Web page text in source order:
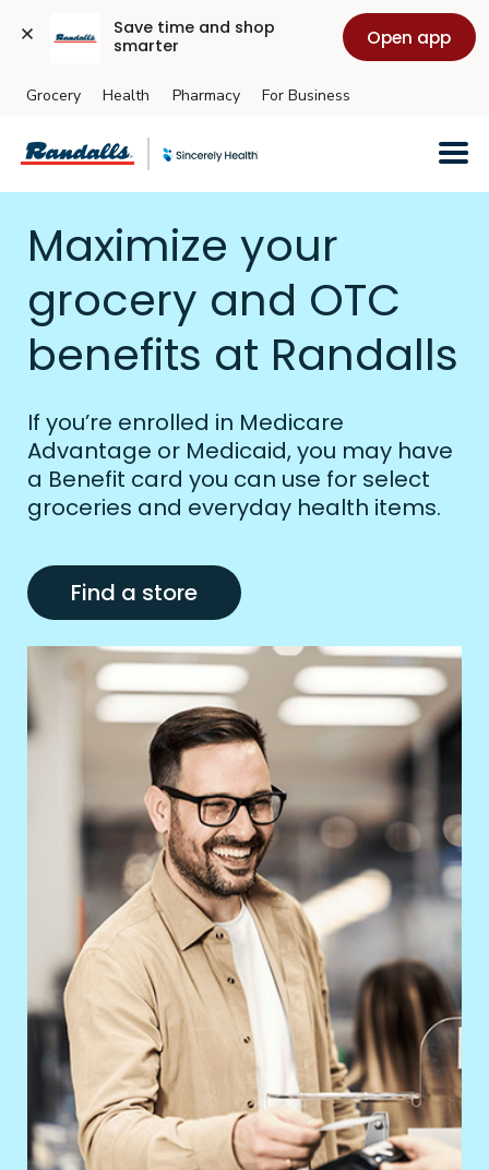
Save time and shop
smarter
Open app
Skip to main content
Grocery Health Pharmacy For Business
Maximize your
grocery and OTC
benefits at Randalls
If you’re enrolled in Medicare
Advantage or Medicaid, you may have
a Benefit card you can use for select
groceries and everyday health items.
Find a store